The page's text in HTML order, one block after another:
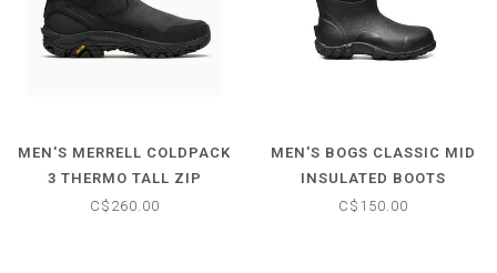
MEN'S MERRELL COLDPACK
3 THERMO TALL ZIP
C$260.00
MEN'S BOGS CLASSIC MID
INSULATED BOOTS
C$150.00